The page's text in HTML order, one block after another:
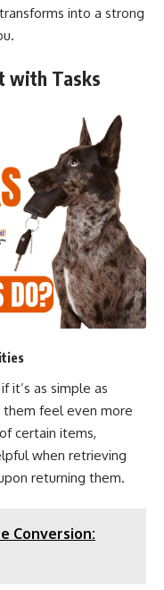
into a strong
with Tasks
it’s as simple as
them feel even more
certain items,
when retrieving
returning them.
Conversion: